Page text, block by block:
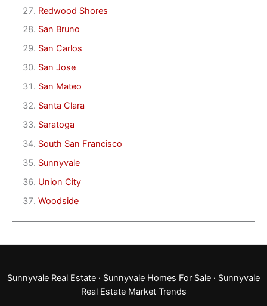
Redwood Shores
San Bruno
San Carlos
San Jose
San Mateo
Santa Clara
Saratoga
South San Francisco
Sunnyvale
Union City
Woodside
Sunnyvale Real Estate · Sunnyvale Homes For Sale · Sunnyvale
Real Estate Market Trends